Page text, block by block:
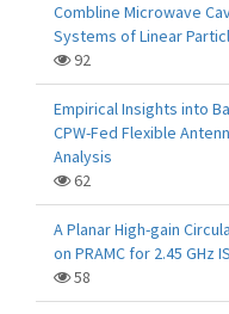
Combline Microwave
Systems of Linear
92
Empirical Insights into
CPW-Fed Flexible
Analysis
62
A Planar High-gain
on PRAMC for 2.45 GHz
58